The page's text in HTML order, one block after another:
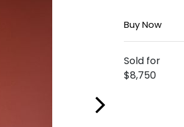
Buy Now
Sold for
$8,750